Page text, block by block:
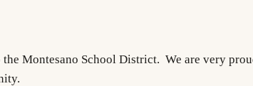
the Montesano School District. We are very